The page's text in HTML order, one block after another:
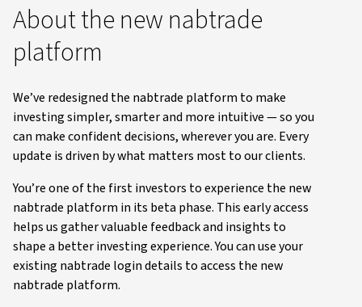
About the new nabtrade
platform
We’ve redesigned the nabtrade platform to make
investing simpler, smarter and more intuitive — so you
can make confident decisions, wherever you are. Every
update is driven by what matters most to our clients.
You’re one of the first investors to experience the new
nabtrade platform in its beta phase. This early access
helps us gather valuable feedback and insights to
shape a better investing experience. You can use your
existing nabtrade login details to access the new
nabtrade platform.